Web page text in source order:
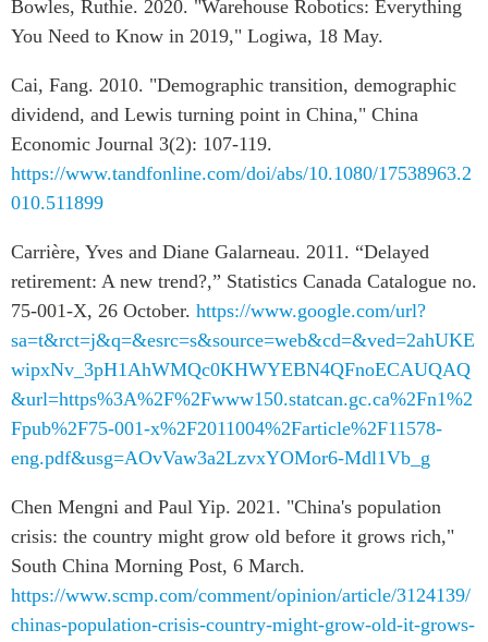
Bowles, Ruthie. 2020. "Warehouse Robotics: Everything
You Need to Know in 2019," Logiwa, 18 May.
Cai, Fang. 2010. "Demographic transition, demographic
dividend, and Lewis turning point in China," China
Economic Journal 3(2): 107-119.
https://www.tandfonline.com/doi/abs/10.1080/17538963.2
010.511899
Carrière, Yves and Diane Galarneau. 2011. “Delayed
retirement: A new trend?,” Statistics Canada Catalogue no.
75-001-X, 26 October. https://www.google.com/url?
sa=t&rct=j&q=&esrc=s&source=web&cd=&ved=2ahUKE
wipxNv_3pH1AhWMQc0KHWYEBN4QFnoECAUQAQ
&url=https%3A%2F%2Fwww150.statcan.gc.ca%2Fn1%2
Fpub%2F75-001-x%2F2011004%2Farticle%2F11578-
eng.pdf&usg=AOvVaw3a2LzvxYOMor6-Mdl1Vb_g
Chen Mengni and Paul Yip. 2021. "China's population
crisis: the country might grow old before it grows rich,"
South China Morning Post, 6 March.
https://www.scmp.com/comment/opinion/article/3124139/
chinas-population-crisis-country-might-grow-old-it-grows-